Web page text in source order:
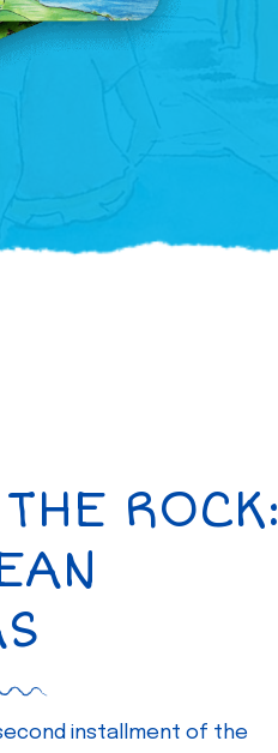
ROCK:
installment of the